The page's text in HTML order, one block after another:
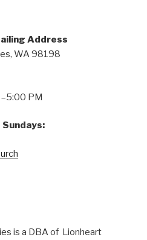
Address
WA 98198
PM
is a DBA of Lionheart